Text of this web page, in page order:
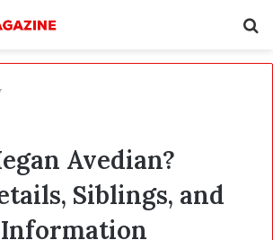
Avedian?
Siblings, and